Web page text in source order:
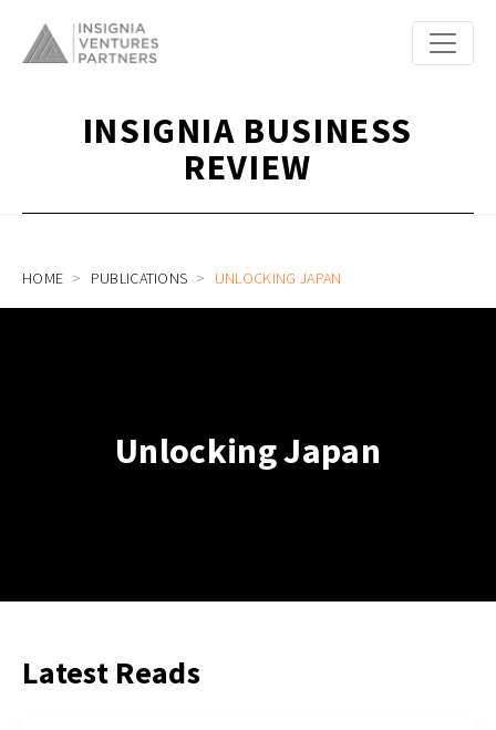
INSIGNIA BUSINESS
REVIEW
HOME PUBLICATIONS UNLOCKING JAPAN
Unlocking Japan
Latest Reads